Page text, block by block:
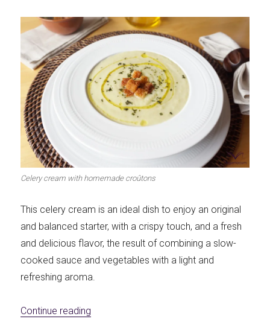
Celery cream with homemade croûtons
This celery cream is an ideal dish to enjoy an original
and balanced starter, with a crispy touch, and a fresh
and delicious flavor, the result of combining a slow-
cooked sauce and vegetables with a light and
refreshing aroma.
Continue reading